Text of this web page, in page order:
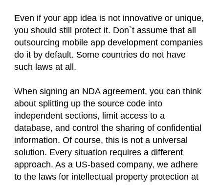
Even if your app idea is not innovative or unique,
you should still protect it. Don`t assume that all
outsourcing mobile app development companies
do it by default. Some countries do not have
such laws at all.
When signing an NDA agreement, you can think
about splitting up the source code into
independent sections, limit access to a
database, and control the sharing of confidential
information. Of course, this is not a universal
solution. Every situation requires a different
approach. As a US-based company, we adhere
to the laws for intellectual property protection at